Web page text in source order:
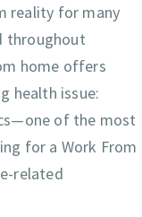
reality for many
throughout
home offers
health issue:
of the most
for a Work From
related